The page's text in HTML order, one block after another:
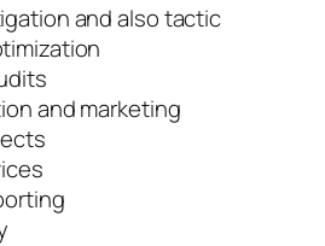
and also tactic
and marketing